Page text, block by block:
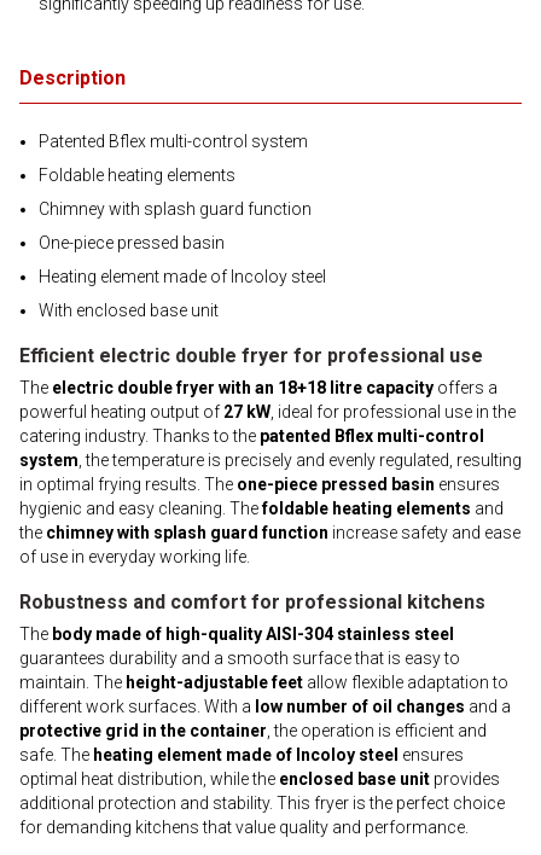
Description
Patented Bflex multi-control system
Foldable heating elements
Chimney with splash guard function
One-piece pressed basin
Heating element made of Incoloy steel
With enclosed base unit
Efficient electric double fryer for professional use
The electric double fryer with an 18+18 litre capacity offers a
powerful heating output of 27 kW , ideal for professional use in the
catering industry. Thanks to the patented Bflex multi-control
system , the temperature is precisely and evenly regulated, resulting
in optimal frying results. The one-piece pressed basin ensures
hygienic and easy cleaning. Thefoldable heating elements and
the chimney with splash guard function increase safety and ease
of use in everyday working life.
Robustness and comfort for professional kitchens
The body made of high-quality AISI-304 stainless steel
guarantees durability and a smooth surface that is easy to
maintain. The height-adjustable feet allow flexible adaptation to
different work surfaces. With a low number of oil changes and a
protective grid in the container , the operation is efficient and
safe. The heating element made of Incoloy steel ensures
optimal heat distribution, while the enclosed base unit provides
additional protection and stability. This fryer is the perfect choice
for demanding kitchens that value quality and performance.